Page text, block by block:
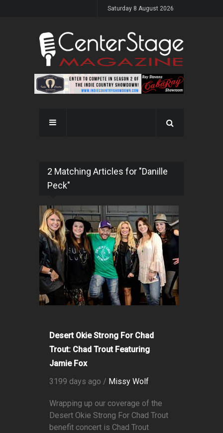
Saturday 8 August 2026
2 Matching Articles for "Danille
Peck"
Desert Okie Strong For Chad
Trout: Chad Trout Featuring
Jamie Fox
3199 days ago / Missy Wolf
Wrapping up our coverage of the
Desert Okie Strong For Chad Trout
benefit concert is Chad Trout